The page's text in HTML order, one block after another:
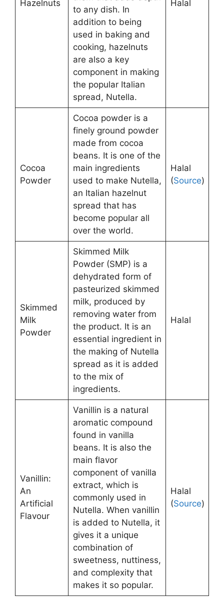
Hazelnuts
to any dish. In
addition to being
used in baking and
cooking, hazelnuts
are also a key
component in making
the popular Italian
spread, Nutella.
Halal
Cocoa
Powder
Cocoa powder is a
finely ground powder
made from cocoa
beans. It is one of the
main ingredients
used to make Nutella,
an Italian hazelnut
spread that has
become popular all
over the world.
Halal
(Source)
Skimmed
Milk
Powder
Skimmed Milk
Powder (SMP) is a
dehydrated form of
pasteurized skimmed
milk, produced by
removing water from
the product. It is an
essential ingredient in
the making of Nutella
spread as it is added
to the mix of
ingredients.
Halal
Vanillin:
An
Artificial
Flavour
Vanillin is a natural
aromatic compound
found in vanilla
beans. It is also the
main flavor
component of vanilla
extract, which is
commonly used in
Nutella. When vanillin
is added to Nutella, it
gives it a unique
combination of
sweetness, nuttiness,
and complexity that
makes it so popular.
Halal
(Source)